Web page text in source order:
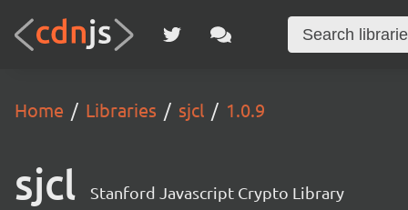
Home Libraries sjcl 1.0.9
sjcl Stanford Javascript Crypto Library